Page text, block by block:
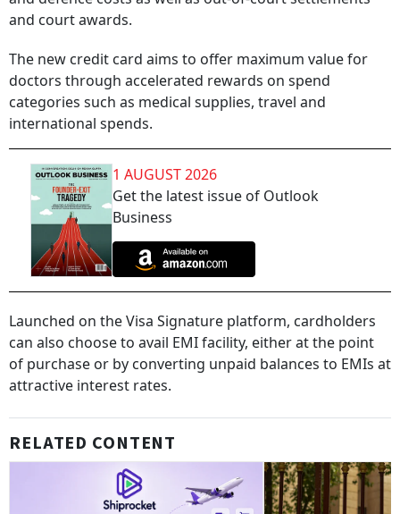
and court awards.
The new credit card aims to offer maximum value for
doctors through accelerated rewards on spend
categories such as medical supplies, travel and
international spends.
1 AUGUST 2026
Get the latest issue of Outlook
Business
Launched on the Visa Signature platform, cardholders
can also choose to avail EMI facility, either at the point
of purchase or by converting unpaid balances to EMIs at
attractive interest rates.
RELATED CONTENT